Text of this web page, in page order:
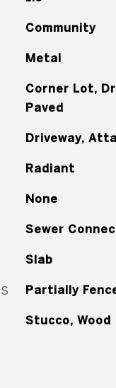
Community
Metal
Corner Lot,
Paved
Driveway,
Radiant
None
Sewer
Slab
Partially
Stucco, Wood